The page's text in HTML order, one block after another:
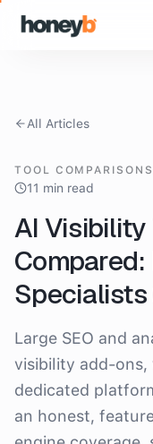
All Articles
TOOL COMPARISONS
11 min read
AI Visibility
Specialists
Large SEO and
visibility add-ons,
dedicated
an honest,